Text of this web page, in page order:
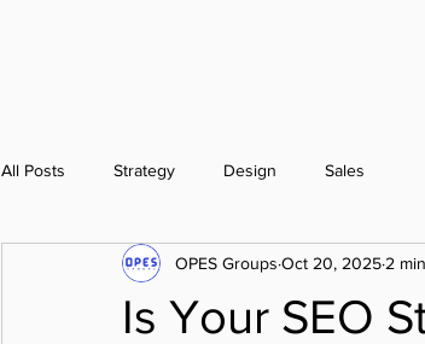
All Posts Strategy Design Sales
Is Your SEO
OPES Groups Oct 20, 2025 2